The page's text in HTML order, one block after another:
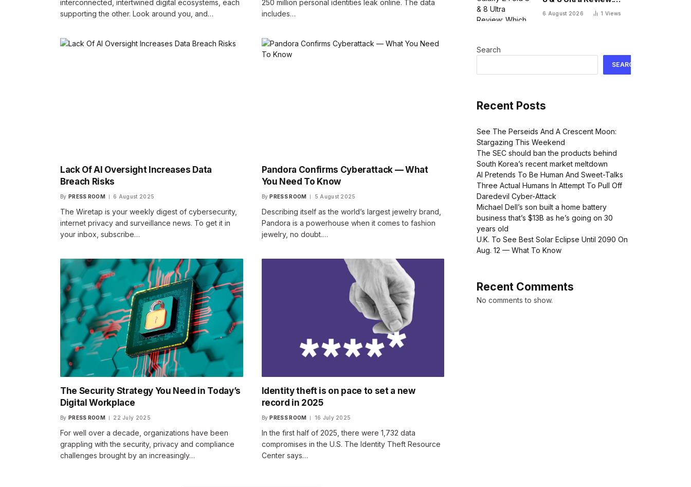
interconnected, intertwined digital ecosystems, each
supporting the other. Look around you, and…
250 million personal identities leak online. The data
includes…
Lack Of AI Oversight Increases Data
Breach Risks
By PRESS ROOM 6 August 2025
The Wiretap is your weekly digest of cybersecurity,
internet privacy and surveillance news. To get it in
your inbox, subscribe…
Pandora Confirms Cyberattack — What
You Need To Know
By PRESS ROOM 5 August 2025
Describing itself as the world’s largest jewelry brand,
Pandora is a powerhouse when it comes to fashion
jewelry, no doubt.…
The Security Strategy You Need in Today’s
Digital Workplace
By PRESS ROOM 22 July 2025
For well over a decade, organizations have been
grappling with the security, privacy and compliance
challenges brought by an increasingly…
Identity theft is on pace to set a new
record in 2025
By PRESS ROOM 16 July 2025
In the first half of 2025, there were 1,732 data
compromises in the U.S. The Identity Theft Resource
Center says…
Which One To Choose?
6 August 2026 1 Views
Search
SEARCH
Recent Posts
See The Perseids And A Crescent Moon:
Stargazing This Weekend
The SEC should ban the products behind
South Korea’s recent market meltdown
AI Pretends To Be Human And Sweet-Talks
Three Actual Humans In Attempt To Pull Off
Daredevil Cyber-Attack
Michael Dell’s son built a home battery
business that’s $13B as he’s going on 30
years old
U.K. To See Best Solar Eclipse Until 2090 On
Aug. 12 — What To Know
Recent Comments
No comments to show.